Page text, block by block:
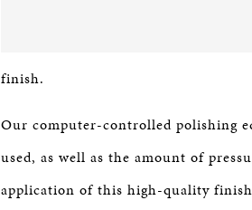
finish.
Our computer-controlled polishing
used, as well as the amount of
application of this high-quality